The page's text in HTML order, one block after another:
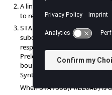
A linear buckling solution
to reference buckling to linear
STATSUB PRELOAD) can only
subcases.STATSUB(PRELOAD
response, modal frequency
Preloading applied to a
boundary conditions) in the
Synthesis (
WhenSTATSUB(PRELOAD) is